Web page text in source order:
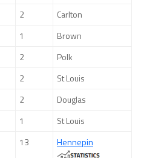
2
Carlton
1
Brown
2
Polk
2
St Louis
2
Douglas
1
St Louis
13 Hennepin